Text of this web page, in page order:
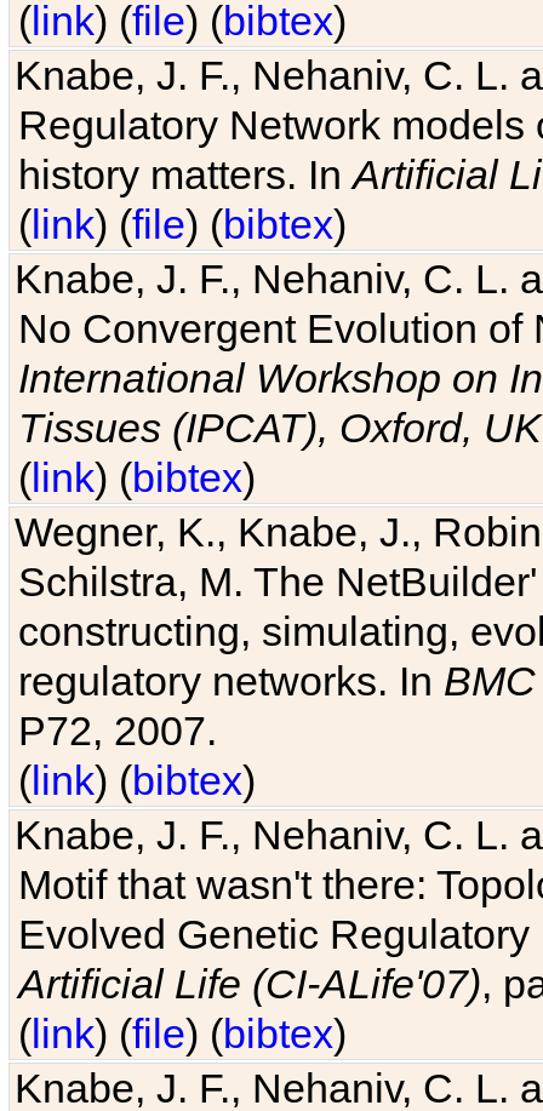
(link) (file) (bibtex)
Knabe, J. F., Nehaniv, C. L.
Regulatory Network
history matters. InArtificial
(link) (file) (bibtex)
Knabe, J. F., Nehaniv, C. L.
No Convergent Evolution of
International Workshop on
Tissues (IPCAT), Oxford, UK
(link) (bibtex)
Wegner, K., Knabe, J.,
Schilstra, M. The
constructing, simulating,
regulatory networks. In
P72, 2007.
(link) (bibtex)
Knabe, J. F., Nehaniv, C. L.
Motif that wasn't there:
Evolved Genetic
Artificial Life (CI-ALife'07),
(link) (file) (bibtex)
Knabe, J. F., Nehaniv, C. L.